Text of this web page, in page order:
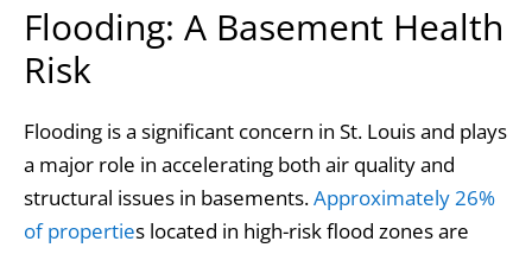
Flooding: A Basement Health
Risk
Flooding is a significant concern in St. Louis and plays
a major role in accelerating both air quality and
structural issues in basements.Approximately 26%
of properties located in high-risk flood zones are